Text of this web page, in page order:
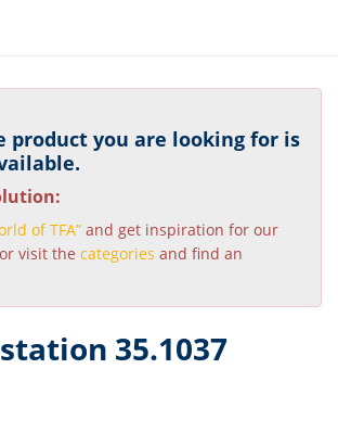
product you are looking for is
of TFA” and get inspiration for our
visit the categories and find an
35.1037